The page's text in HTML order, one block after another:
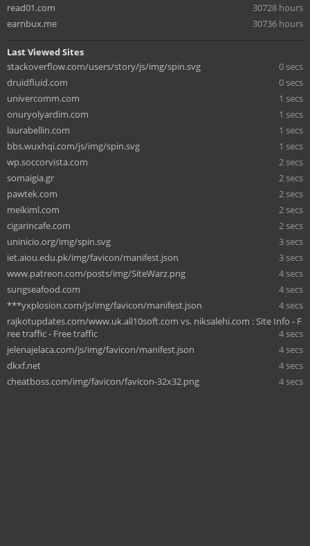
read01.com
30728 hours
earnbux.me
30736 hours
Last Viewed Sites
stackoverflow.com/users/story/js/img/spin.svg
0 secs
druidfluid.com
0 secs
univercomm.com
1 secs
onuryolyardim.com
1 secs
laurabellin.com
1 secs
bbs.wuxhqi.com/js/img/spin.svg
1 secs
wp.soccorvista.com
2 secs
somaigia.gr
2 secs
pawtek.com
2 secs
meikiml.com
2 secs
cigarincafe.com
2 secs
uninicio.org/img/spin.svg
3 secs
iet.aiou.edu.pk/img/favicon/manifest.json
3 secs
www.patreon.com/posts/img/SiteWarz.png
4 secs
sungseafood.com
4 secs
***yxplosion.com/js/img/favicon/manifest.json
4 secs
rajkotupdates.com/www.uk.all10soft.com vs. niksalehi.com : Site Info - F
ree traffic - Free traffic
4 secs
jelenajelaca.com/js/img/favicon/manifest.json
4 secs
dkxf.net
4 secs
cheatboss.com/img/favicon/favicon-32x32.png
4 secs